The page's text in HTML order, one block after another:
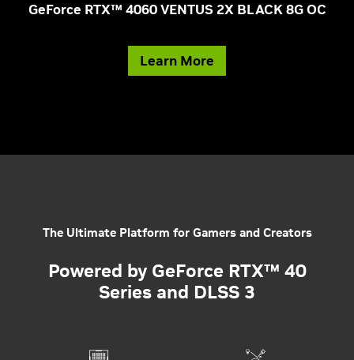
GeForce RTX™ 4060 VENTUS 2X BLACK 8G OC
Learn More
The Ultimate Platform for Gamers and Creators
Powered by GeForce RTX™ 40
Series and DLSS 3